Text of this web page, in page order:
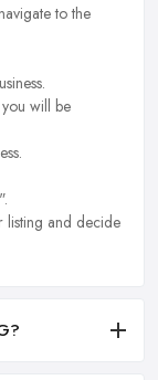
to the
will be
listing and decide